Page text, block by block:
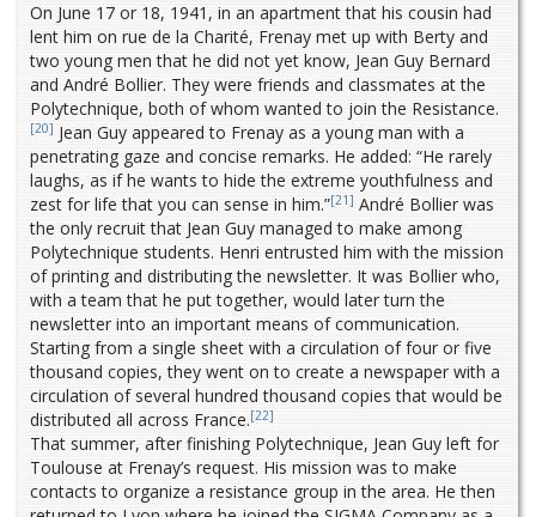
On June 17 or 18, 1941, in an apartment that his cousin had
lent him on rue de la Charité, Frenay met up with Berty and
two young men that he did not yet know, Jean Guy Bernard
and André Bollier. They were friends and classmates at the
Polytechnique, both of whom wanted to join the Resistance.
[20] Jean Guy appeared to Frenay as a young man with a
penetrating gaze and concise remarks. He added: “He rarely
laughs, as if he wants to hide the extreme youthfulness and
zest for life that you can sense in him.”[21] André Bollier was
the only recruit that Jean Guy managed to make among
Polytechnique students. Henri entrusted him with the mission
of printing and distributing the newsletter. It was Bollier who,
with a team that he put together, would later turn the
newsletter into an important means of communication.
Starting from a single sheet with a circulation of four or five
thousand copies, they went on to create a newspaper with a
circulation of several hundred thousand copies that would be
distributed all across France.[22]
That summer, after finishing Polytechnique, Jean Guy left for
Toulouse at Frenay’s request. His mission was to make
contacts to organize a resistance group in the area. He then